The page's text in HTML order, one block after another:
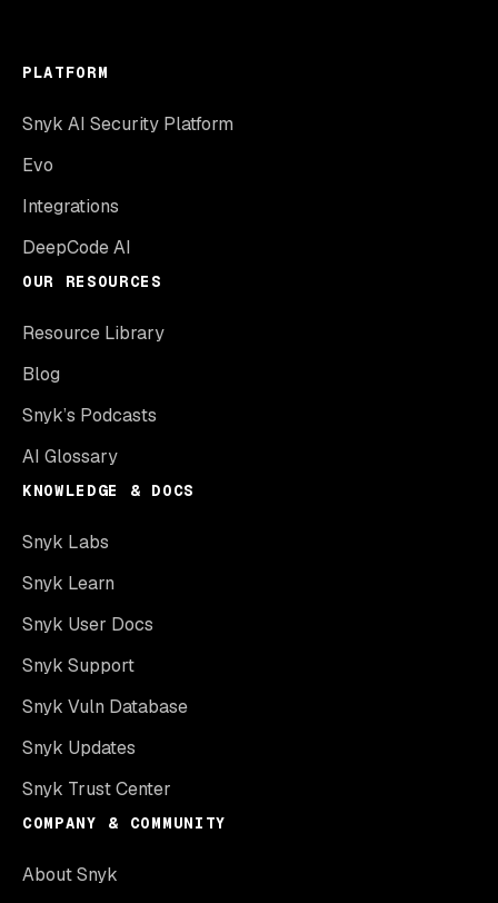
PLATFORM
Snyk AI Security Platform
Evo
Integrations
DeepCode AI
OUR RESOURCES
Resource Library
Blog
Snyk’s Podcasts
AI Glossary
KNOWLEDGE & DOCS
Snyk Labs
Snyk Learn
Snyk User Docs
Snyk Support
Snyk Vuln Database
Snyk Updates
Snyk Trust Center
COMPANY & COMMUNITY
About Snyk